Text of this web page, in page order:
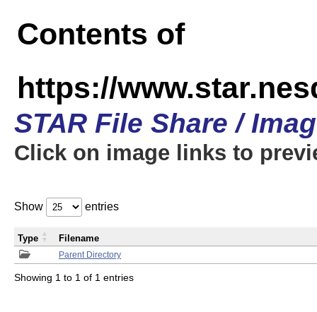
Contents of
https://
STAR File Share /
Click on image links to
Show entries
Parent Directory
Type Filename
Showing 1 to 1 of 1 entries